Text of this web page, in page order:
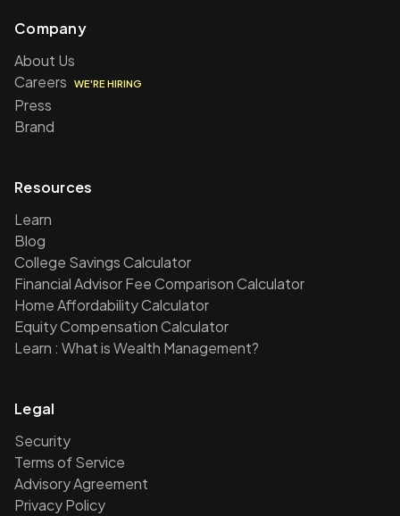
Company
About Us
Careers
WE'RE HIRING
Press
Brand
Resources
Learn
Blog
College Savings Calculator
Financial Advisor Fee Comparison Calculator
Home Affordability Calculator
Equity Compensation Calculator
Learn : What is Wealth Management?
Legal
Security
Terms of Service
Advisory Agreement
Privacy Policy